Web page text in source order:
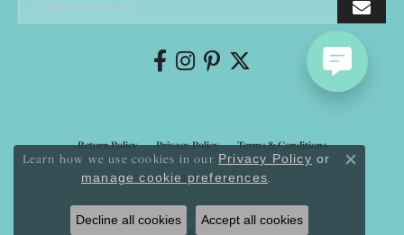
Return Policy Privacy Policy Terms & Conditions
Accessibility Statement
© 2026 Mystique Jewelers. All Rights Reserved.
POWERED BY:
Learn how we use cookies in our Privacy Policy or
manage cookie preferences.
Close
Decline all cookies Accept all cookies